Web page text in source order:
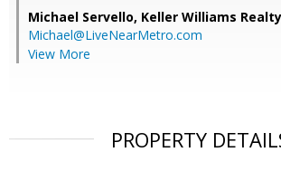
Michael Servello, Keller Williams Realty
Michael@LiveNearMetro.com
View More
PROPERTY